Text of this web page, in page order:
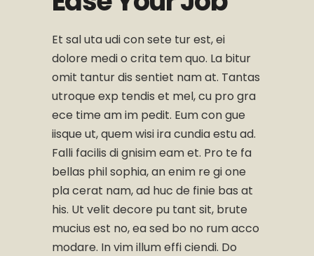
Et sal uta udi con sete tur est, ei
dolore medi o crita tem quo. La bitur
omit tantur dis sentiet nam at. Tantas
utroque exp tendis et mel, cu pro gra
ece time am im pedit. Eum con gue
iisque ut, quem wisi ira cundia estu ad.
Falli facilis di gnisim eam et. Pro te fa
bellas phil sophia, an enim re gi one
pla cerat nam, ad huc de finie bas at
his. Ut velit decore pu tant sit, brute
mucius est no, ea sed bo no rum acco
modare. In vim illum effi ciendi. Do